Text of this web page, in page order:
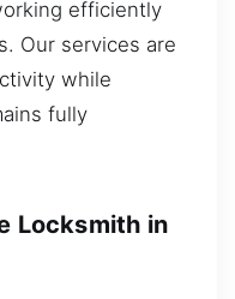
efficiently
Our services are
while
fully
Locksmith in